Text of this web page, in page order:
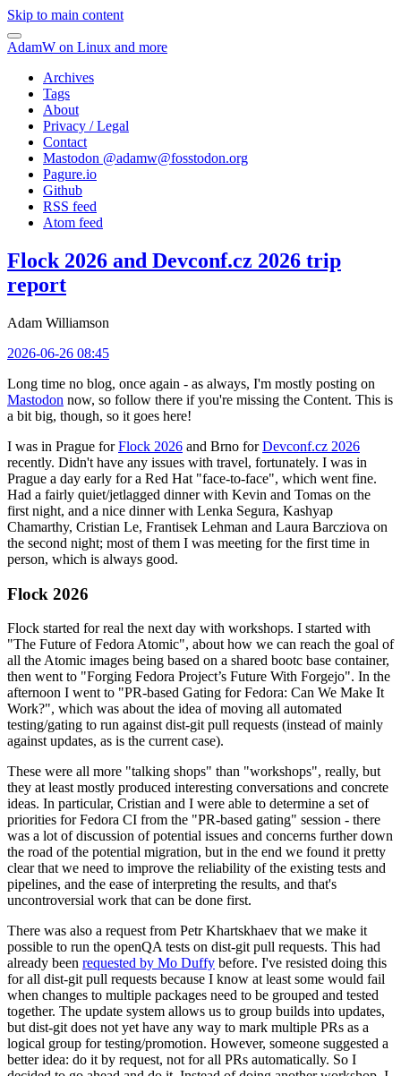
Skip to main content
AdamW on Linux and more
Archives
Tags
About
Privacy / Legal
Contact
Mastodon @adamw@fosstodon.org
Pagure.io
Github
RSS feed
Atom feed
Flock 2026 and Devconf.cz 2026 trip
report
Adam Williamson
2026-06-26 08:45
Long time no blog, once again - as always, I'm mostly posting on
Mastodon now, so follow there if you're missing the Content. This is
a bit big, though, so it goes here!
I was in Prague forFlock 2026 and Brno forDevconf.cz 2026
recently. Didn't have any issues with travel, fortunately. I was in
Prague a day early for a Red Hat "face-to-face", which went fine.
Had a fairly quiet/jetlagged dinner with Kevin and Tomas on the
first night, and a nice dinner with Lenka Segura, Kashyap
Chamarthy, Cristian Le, Frantisek Lehman and Laura Barcziova on
the second night; most of them I was meeting for the first time in
person, which is always good.
Flock 2026
Flock started for real the next day with workshops. I started with
"The Future of Fedora Atomic", about how we can reach the goal of
all the Atomic images being based on a shared bootc base container,
then went to "Forging Fedora Project’s Future With Forgejo". In the
afternoon I went to "PR-based Gating for Fedora: Can We Make It
Work?", which was about the idea of moving all automated
testing/gating to run against dist-git pull requests (instead of mainly
against updates, as is the current case).
These were all more "talking shops" than "workshops", really, but
they at least mostly produced interesting conversations and concrete
ideas. In particular, Cristian and I were able to determine a set of
priorities for Fedora CI from the "PR-based gating" session - there
was a lot of discussion of potential issues and concerns further down
the road of the potential migration, but in the end we found it pretty
clear that we need to improve the reliability of the existing tests and
pipelines, and the ease of interpreting the results, and that's
uncontroversial work that can be done first.
There was also a request from Petr Khartskhaev that we make it
possible to run the openQA tests on dist-git pull requests. This had
already been requested by Mo Duffy before. I've resisted doing this
for all dist-git pull requests because I know at least some would fail
when changes to multiple packages need to be grouped and tested
together. The update system allows us to group builds into updates,
but dist-git does not yet have any way to mark multiple PRs as a
logical group for testing/promotion. However, someone suggested a
better idea: do it by request, not for all PRs automatically. So I